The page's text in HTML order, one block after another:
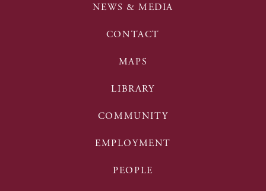
NEWS & MEDIA
CONTACT
MAPS
LIBRARY
COMMUNITY
EMPLOYMENT
PEOPLE